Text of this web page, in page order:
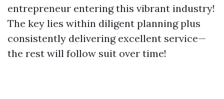
entrepreneur entering this vibrant industry!
The key lies within diligent planning plus
consistently delivering excellent service—
the rest will follow suit over time!